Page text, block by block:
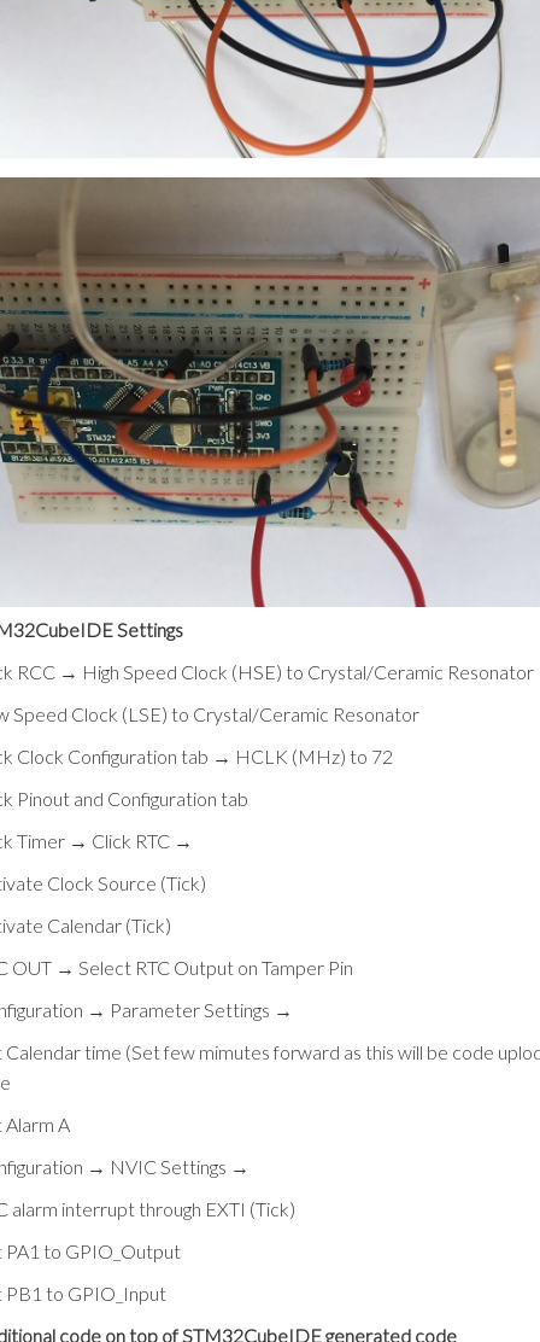
Settings
RCC → High Speed Clock (HSE) to Crystal/Ceramic Resonator
Speed Clock (LSE) to Crystal/Ceramic Resonator
Clock Configuration tab → HCLK (MHz) to 72
Pinout and Configuration tab
Timer → Click RTC →
Clock Source (Tick)
Calendar (Tick)
OUT → Select RTC Output on Tamper Pin
→ Parameter Settings →
Calendar time (Set few mimutes forward as this will be code
Alarm A
→ NVIC Settings →
alarm interrupt through EXTI (Tick)
PA1 to GPIO_Output
PB1 to GPIO_Input
code on top of STM32CubeIDE generated code